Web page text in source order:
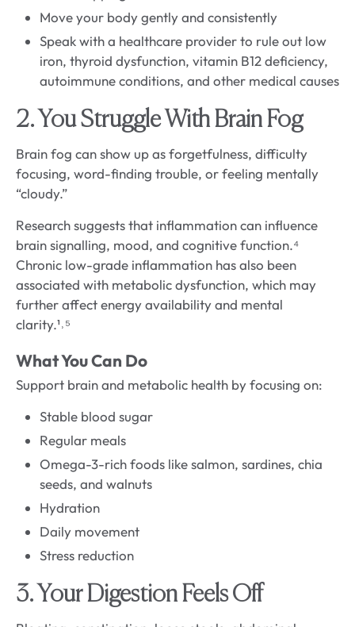
Move your body gently and consistently
Speak with a healthcare provider to rule out low
iron, thyroid dysfunction, vitamin B12 deficiency,
autoimmune conditions, and other medical causes
2. You Struggle With Brain Fog
Brain fog can show up as forgetfulness, difficulty
focusing, word-finding trouble, or feeling mentally
“cloudy.”
Research suggests that inflammation can influence
brain signalling, mood, and cognitive function.⁴
Chronic low-grade inflammation has also been
associated with metabolic dysfunction, which may
further affect energy availability and mental
clarity.¹˒⁵
What You Can Do
Support brain and metabolic health by focusing on:
Stable blood sugar
Regular meals
Omega-3-rich foods like salmon, sardines, chia
seeds, and walnuts
Hydration
Daily movement
Stress reduction
3. Your Digestion Feels Off